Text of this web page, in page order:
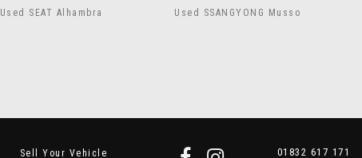
Used SEAT Alhambra Used SSANGYONG Musso
Sell Your Vehicle
01832 617 171